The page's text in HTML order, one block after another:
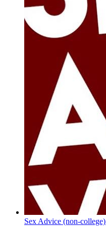
Sex Advice (non-college)